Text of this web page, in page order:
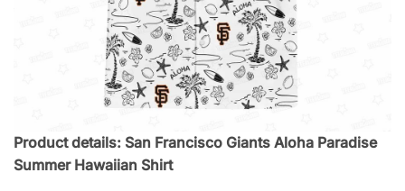
Product details: San Francisco Giants Aloha Paradise
Summer Hawaiian Shirt